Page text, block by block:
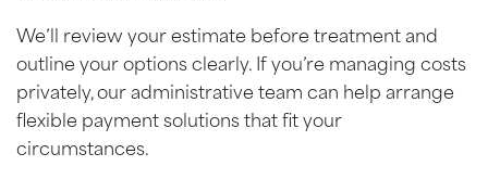
We’ll review your estimate before treatment and
outline your options clearly. If you’re managing costs
privately, our administrative team can help arrange
flexible payment solutions that fit your
circumstances.